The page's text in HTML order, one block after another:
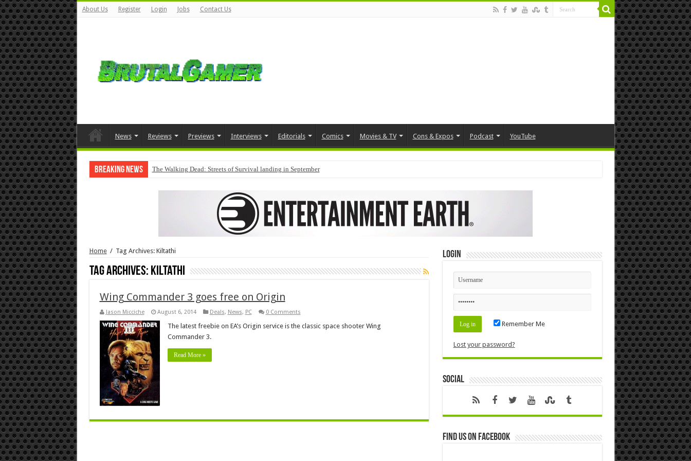
About Us Register Login Jobs Contact Us
News Reviews Previews Interviews Editorials Comics Movies & TV Cons & Expos Podcast YouTube
Breaking News The Walking Dead: Streets of Survival landing in September
Home / Tag Archives: Kiltathi
Tag Archives: Kiltathi
Wing Commander 3 goes free on Origin
Jason Micciche August 6, 2014 Deals, News, PC 0 Comments
The latest freebie on EA’s Origin service is the classic space shooter Wing
Commander 3.
Read More »
Login
Remember Me
Lost your password?
Social
Find us on Facebook